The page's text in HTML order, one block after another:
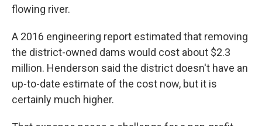
flowing river.
A 2016 engineering report estimated that removing
the district-owned dams would cost about $2.3
million. Henderson said the district doesn't have an
up-to-date estimate of the cost now, but it is
certainly much higher.